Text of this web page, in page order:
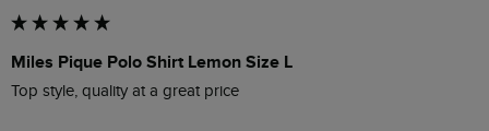
Miles Pique Polo Shirt Lemon Size L
Top style, quality at a great price